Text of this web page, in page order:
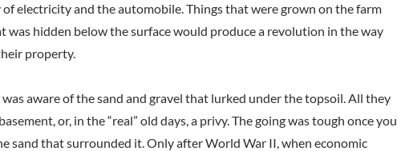
electricity and the automobile. Things that were grown on the farm
was hidden below the surface would produce a revolution in the way
property.
aware of the sand and gravel that lurked under the topsoil. All they
or, in the “real” old days, a privy. The going was tough once you
sand that surrounded it. Only after World War II, when economic